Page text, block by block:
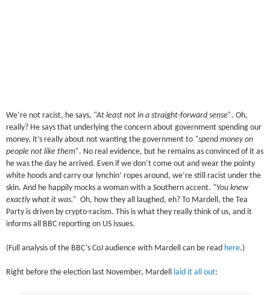
We’re not racist, he says, “At least not in a straight-forward sense”. Oh,
really? He says that underlying the concern about government spending our
money, it’s really about not wanting the government to “spend money on
people not like them”. No real evidence, but he remains as convinced of it as
he was the day he arrived. Even if we don’t come out and wear the pointy
white hoods and carry our lynchin’ ropes around, we’re still racist under the
skin. And he happily mocks a woman with a Southern accent. “You knew
exactly what it was.” Oh, how they all laughed, eh? To Mardell, the Tea
Party is driven by crypto-racism. This is what they really think of us, and it
informs all BBC reporting on US issues.
(Full analysis of the BBC’s CoJ audience with Mardell can be read here.)
Right before the election last November, Mardell laid it all out: